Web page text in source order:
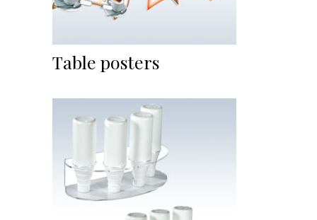
Table posters